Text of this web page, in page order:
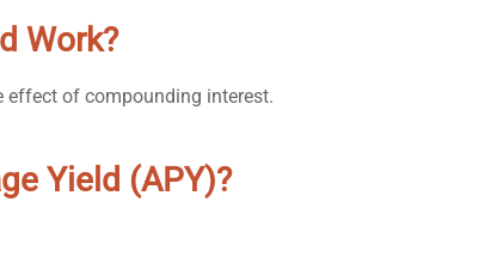
Work?
effect of compounding interest.
Yield (APY)?